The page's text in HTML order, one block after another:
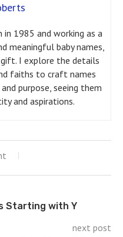
in 1985 and working as a
meaningful baby names,
I explore the details
faiths to craft names
purpose, seeing them
and aspirations.
Starting with Y
next post